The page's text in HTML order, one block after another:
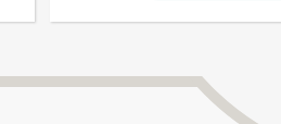
Unlimited